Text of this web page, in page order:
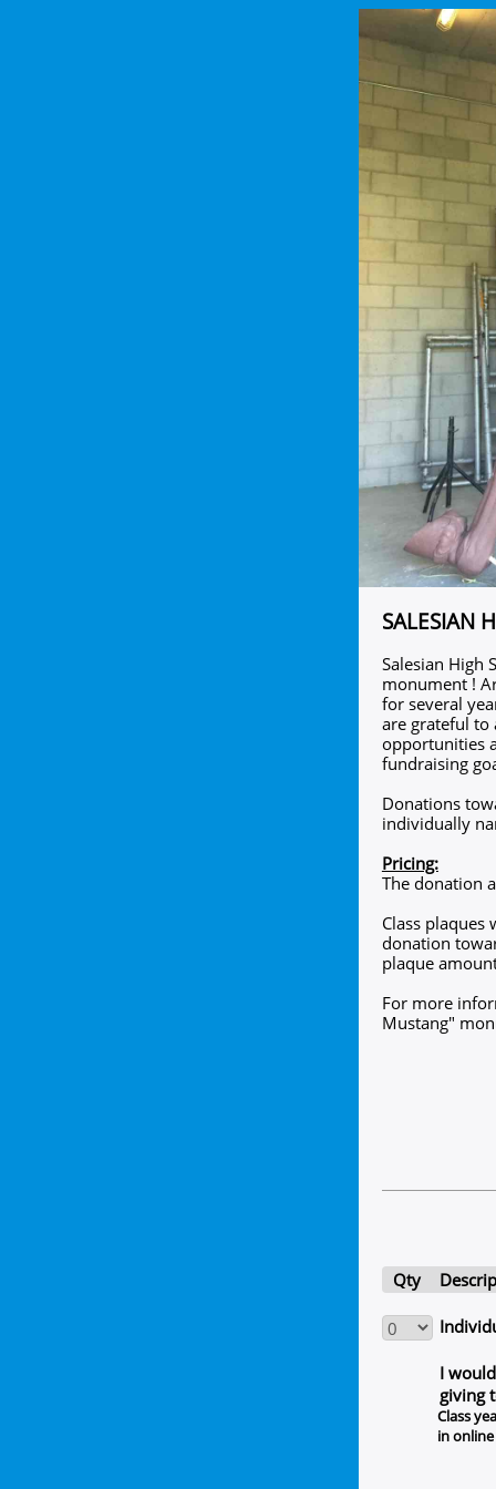
SALESIAN
Salesian High
monument !
for several
are grateful to
opportunities
fundraising
Donations
individually
Pricing:
The donation
Class plaques
donation
plaque
For more
Mustang"
Qty
I
giving
Class
in